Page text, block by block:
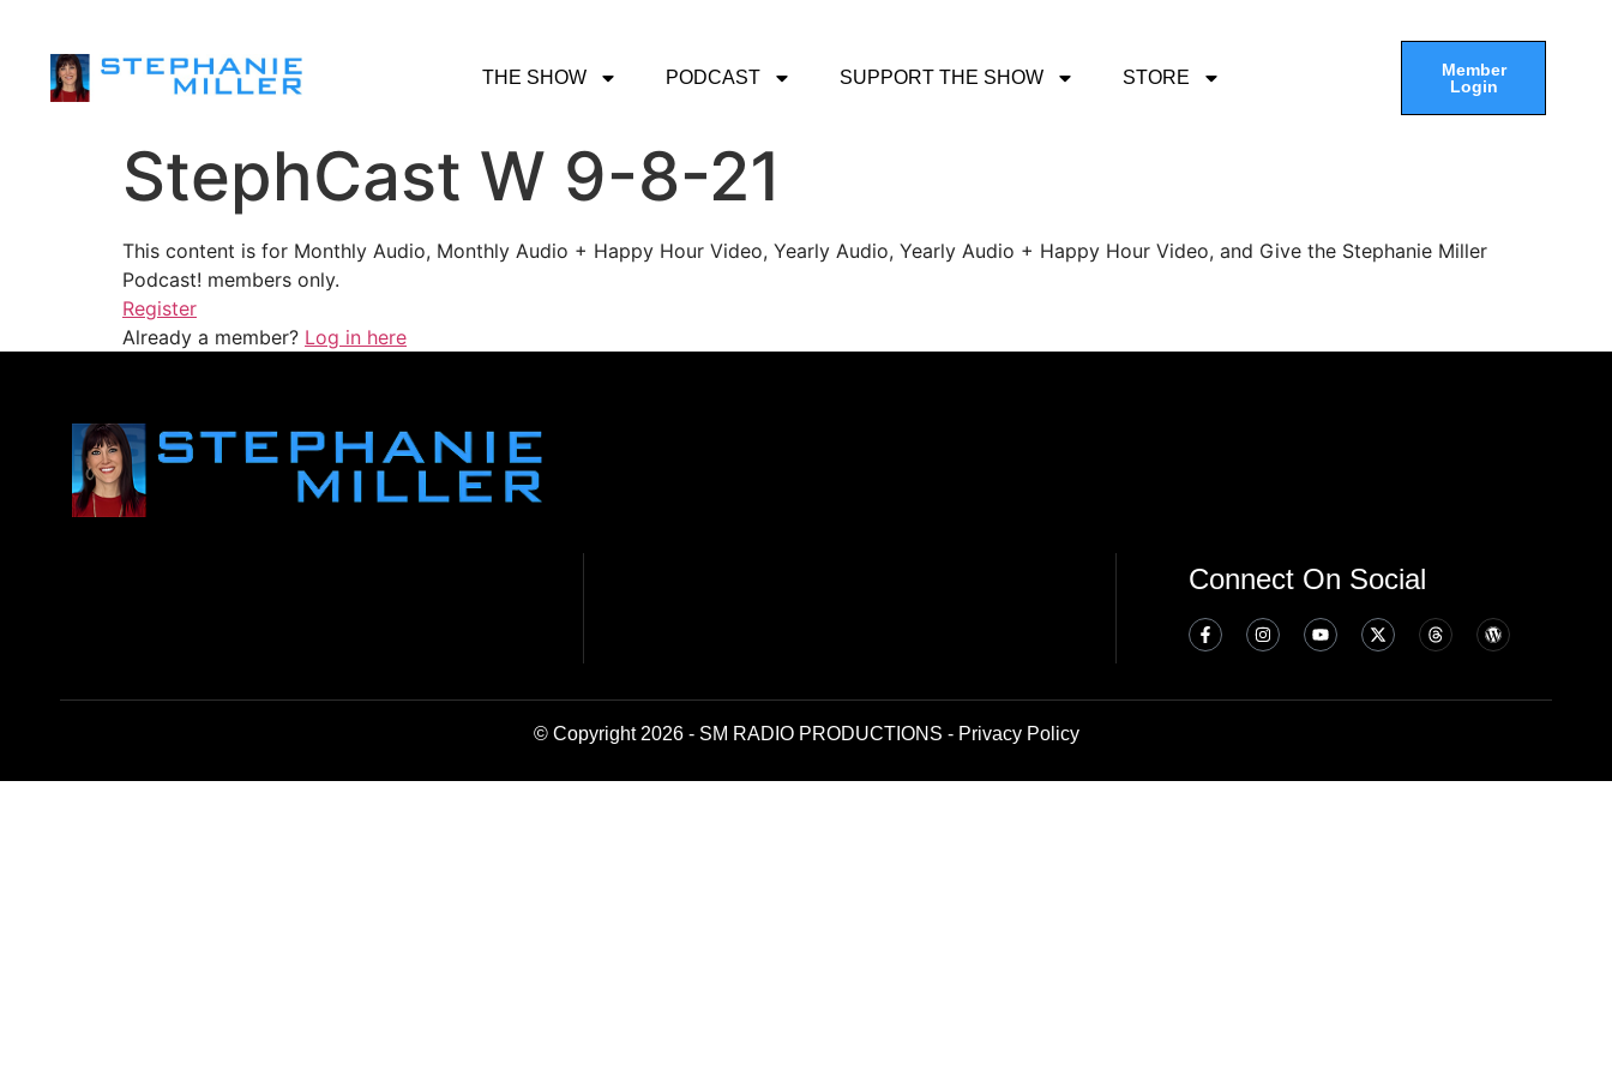
THE SHOW PODCAST SUPPORT THE SHOW STORE
Member
Login
StephCast W 9-8-21
This content is for Monthly Audio, Monthly Audio + Happy Hour Video, Yearly Audio, Yearly Audio + Happy Hour Video, and Give the Stephanie Miller
Podcast! members only.
Register
Already a member? Log in here
Connect On Social
© Copyright 2026 - SM RADIO PRODUCTIONS - Privacy Policy